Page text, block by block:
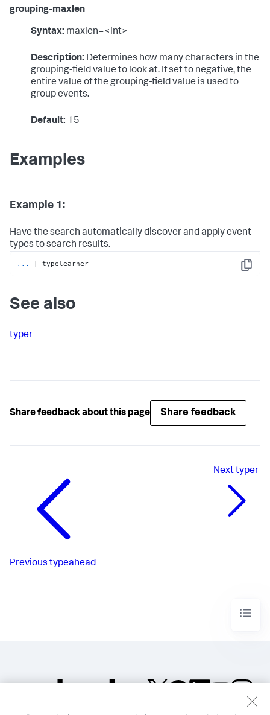
grouping-maxlen
Syntax: maxlen=<int>
Description: Determines how many characters in the
grouping-field value to look at. If set to negative, the
entire value of the grouping-field value is used to
group events.
Default: 15
Examples
Example 1:
Have the search automatically discover and apply event
types to search results.
Copy
... | typelearner
See also
typer
Share feedback about this page Share feedback
Previous typeahead
Nexttyper